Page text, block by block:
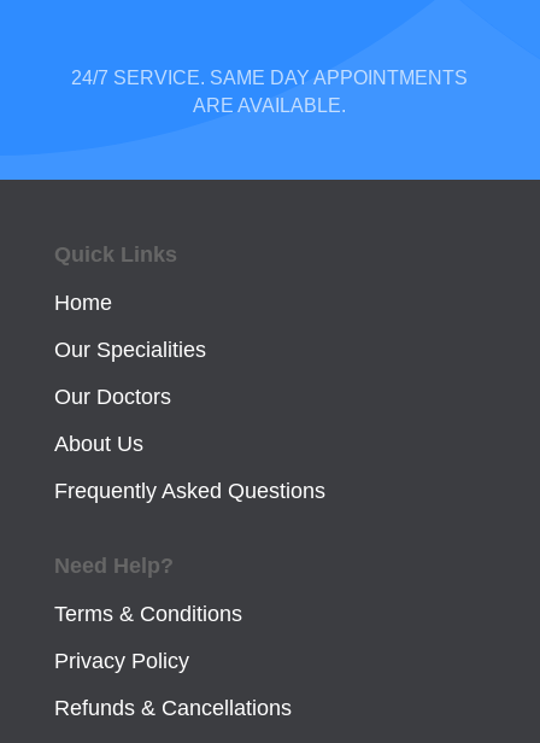
24/7 SERVICE. SAME DAY APPOINTMENTS
ARE AVAILABLE.
Quick Links
Home
Our Specialities
Our Doctors
About Us
Frequently Asked Questions
Need Help?
Terms & Conditions
Privacy Policy
Refunds & Cancellations